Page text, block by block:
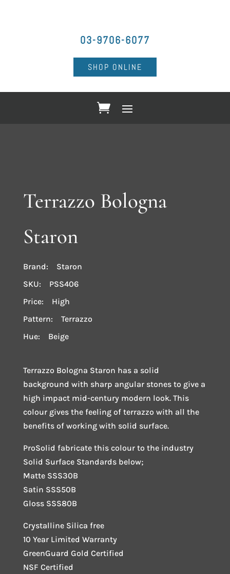
03-9706-6077
SHOP ONLINE
Terrazzo Bologna
Staron
Brand: Staron
SKU: PSS406
Price: High
Pattern: Terrazzo
Hue: Beige
Terrazzo Bologna Staron has a solid
background with sharp angular stones to give a
high impact mid-century modern look. This
colour gives the feeling of terrazzo with all the
benefits of working with solid surface.
ProSolid fabricate this colour to the industry
Solid Surface Standards below;
Matte SSS30B
Satin SSS50B
Gloss SSS80B
Crystalline Silica free
10 Year Limited Warranty
GreenGuard Gold Certified
NSF Certified